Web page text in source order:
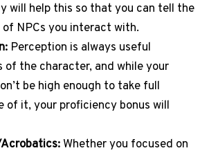
will help this so that you can tell the
NPCs you interact with.
Perception is always useful
of the character, and while your
be high enough to take full
of it, your proficiency bonus will
Whether you focused on